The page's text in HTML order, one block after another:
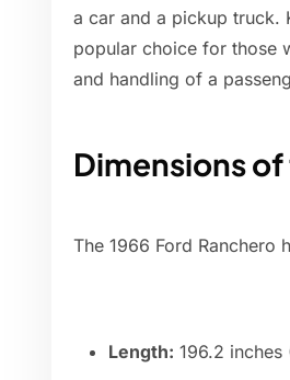
a car and a pickup truck.
popular choice for those
and handling of a
Dimensions
The 1966 Ford Ranchero
Length: 196.2 inches